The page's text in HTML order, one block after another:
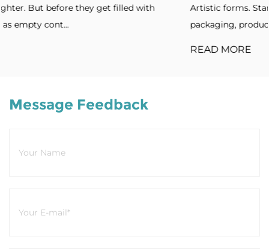
Artistic forms. Standout designs. Without distinctive
packaging, products blend into cro...
Message Feedback